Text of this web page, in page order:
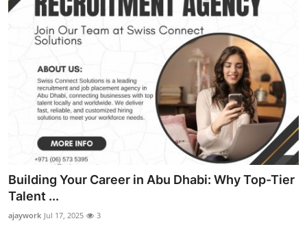
Support Number
Building Your Career in Abu Dhabi: Why Top-Tier
Talent ...
ajaywork Jul 17, 2025 3